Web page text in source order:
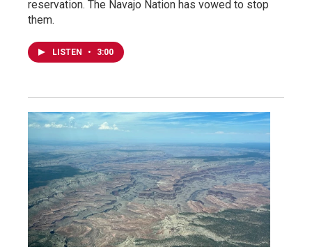
reservation. The Navajo Nation has vowed to stop
them.
LISTEN • 3:00